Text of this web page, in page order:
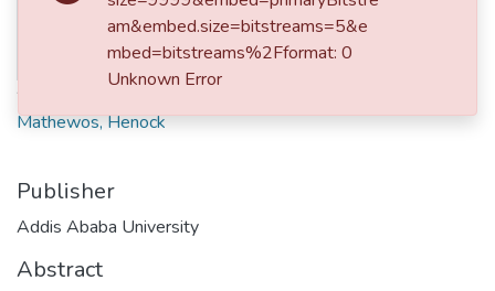
Thumbnail
Available
Date
Authors
Mathewos, Henock
Publisher
Addis Ababa University
Abstract
am&embed.size=bitstreams=5&e
mbed=bitstreams%2Fformat: 0
Unknown Error